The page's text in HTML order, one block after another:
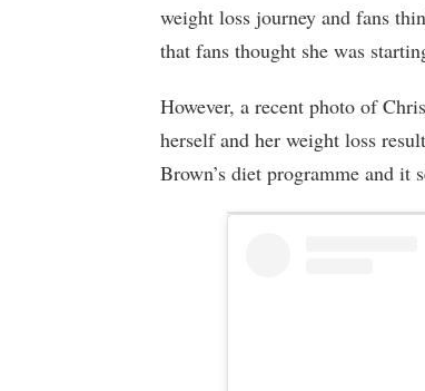
weight loss journey and fans
that fans thought she was
However, a recent photo of
herself and her weight loss
Brown’s diet programme and it